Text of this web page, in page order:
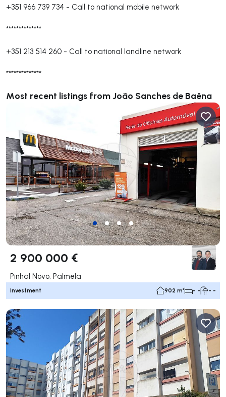
+351 966 739 734 - Call to national mobile network
**************
+351 213 514 260 - Call to national landline network
**************
Most recent listings from João Sanches de Baêna
2 900 000 €
Pinhal Novo, Palmela
Investment 902 m² - - - -